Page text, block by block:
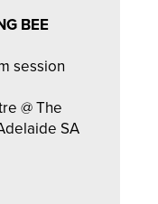
BEE
session
@ The
SA